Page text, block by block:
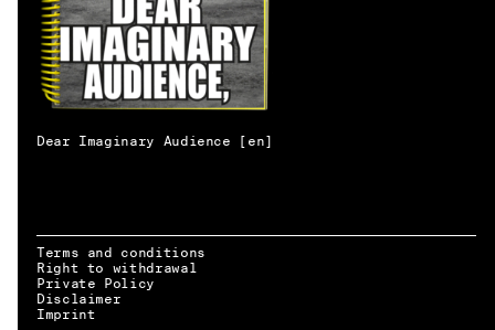
EN → DE
Dear Imaginary Audience [en]
Terms and conditions
Right to withdrawal
Private Policy
Disclaimer
Imprint